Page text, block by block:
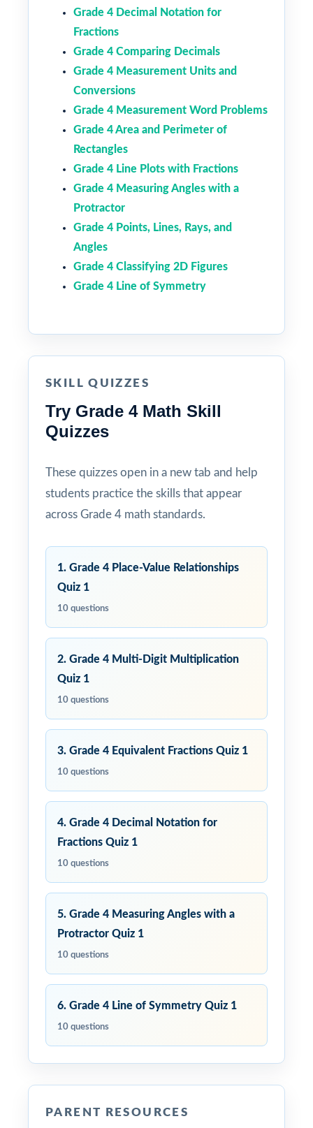
Grade 4 Decimal Notation for
Fractions
Grade 4 Comparing Decimals
Grade 4 Measurement Units and
Conversions
Grade 4 Measurement Word Problems
Grade 4 Area and Perimeter of
Rectangles
Grade 4 Line Plots with Fractions
Grade 4 Measuring Angles with a
Protractor
Grade 4 Points, Lines, Rays, and
Angles
Grade 4 Classifying 2D Figures
Grade 4 Line of Symmetry
SKILL QUIZZES
Try Grade 4 Math Skill
Quizzes
These quizzes open in a new tab and help
students practice the skills that appear
across Grade 4 math standards.
1. Grade 4 Place-Value Relationships
Quiz 1
10 questions
2. Grade 4 Multi-Digit Multiplication
Quiz 1
10 questions
3. Grade 4 Equivalent Fractions Quiz 1
10 questions
4. Grade 4 Decimal Notation for
Fractions Quiz 1
10 questions
5. Grade 4 Measuring Angles with a
Protractor Quiz 1
10 questions
6. Grade 4 Line of Symmetry Quiz 1
10 questions
PARENT RESOURCES